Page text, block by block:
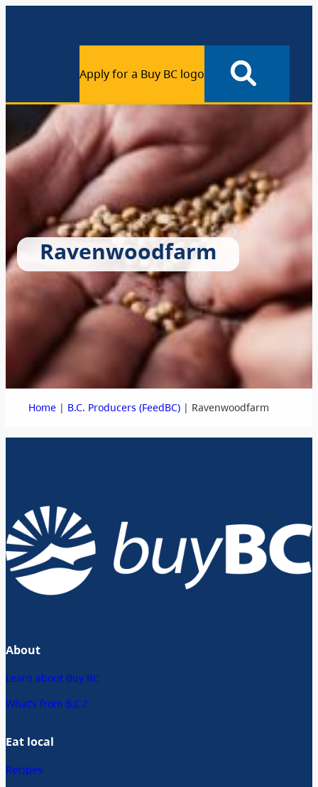
Apply for a Buy BC logo
Ravenwoodfarm
Home | B.C. Producers (FeedBC) | Ravenwoodfarm
About
Learn about Buy BC
What’s from B.C.?
Eat local
Recipes